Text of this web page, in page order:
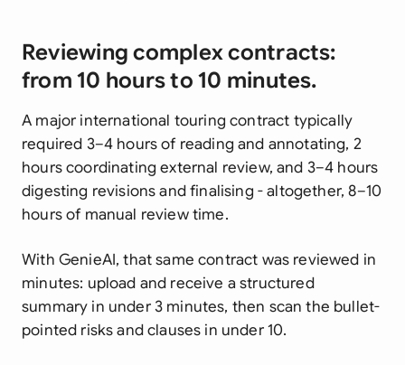
Reviewing complex contracts:
from 10 hours to 10 minutes.
A major international touring contract typically
required 3–4 hours of reading and annotating, 2
hours coordinating external review, and 3–4 hours
digesting revisions and finalising - altogether, 8–10
hours of manual review time.
With GenieAI, that same contract was reviewed in
minutes: upload and receive a structured
summary in under 3 minutes, then scan the bullet-
pointed risks and clauses in under 10.